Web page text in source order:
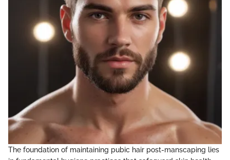
The foundation of maintaining pubic hair post-manscaping lies